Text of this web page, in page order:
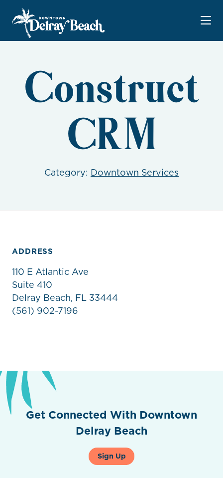
Skip to Main Content
Construct
CRM
Category: Downtown Services
ADDRESS
110 E Atlantic Ave
Suite 410
Delray Beach, FL 33444
(561) 902-7196
Get Connected With Downtown
Delray Beach
Sign Up